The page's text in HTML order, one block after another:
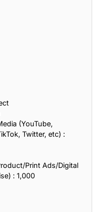
(YouTube,
Twitter, etc) :
Print Ads/Digital
: 1,000